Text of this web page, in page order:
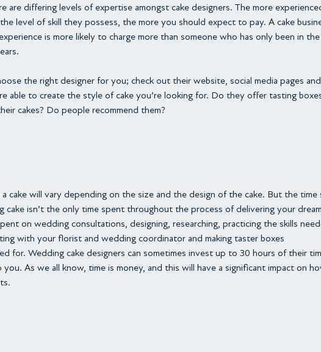
are differing levels of expertise amongst cake designers. The more
level of skill they possess, the more you should expect to pay. A cake
is more likely to charge more than someone who has only been in the
the right designer for you; check out their website, social media pages
able to create the style of cake you’re looking for. Do they offer tasting
cakes? Do people recommend them?
cake will vary depending on the size and the design of the cake. But the time
cake isn’t the only time spent throughout the process of delivering your dream
on wedding consultations, designing, researching, practicing the skills
with your florist and wedding coordinator and making taster boxes
for. Wedding cake designers can sometimes invest up to 30 hours of their
As we all know, time is money, and this will have a significant impact on